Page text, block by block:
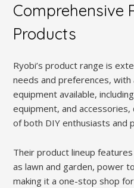
Comprehensive
Products
Ryobi’s product range is
needs and preferences,
equipment available,
equipment, and
of both DIY enthusiasts and
Their product lineup
as lawn and garden, power
making it a one-stop shop